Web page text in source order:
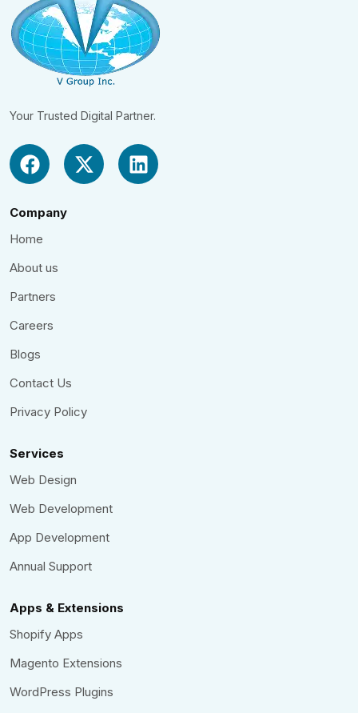
Your Trusted Digital Partner.
Company
Home
About us
Partners
Careers
Blogs
Contact Us
Privacy Policy
Services
Web Design
Web Development
App Development
Annual Support
Apps & Extensions
Shopify Apps
Magento Extensions
WordPress Plugins